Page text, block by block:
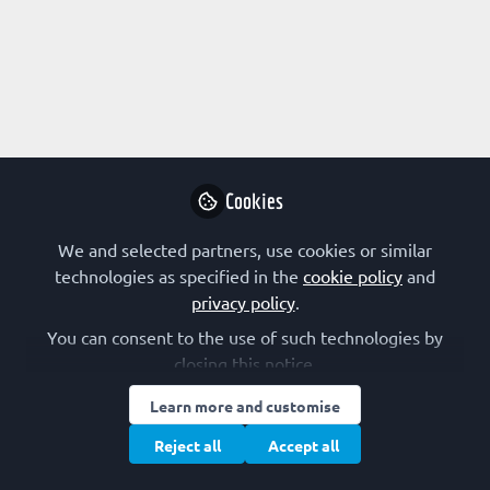
Cookies
We and selected partners, use cookies or similar
technologies as specified in the cookie policy and
privacy policy.
You can consent to the use of such technologies by
closing this notice.
Learn more and customise
Reject all
Accept all